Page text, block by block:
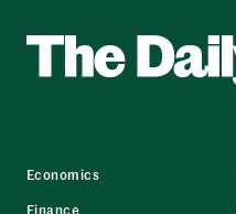
Economics
Finance